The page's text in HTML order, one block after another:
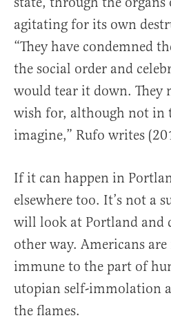
agitating for its own
“They have condemned
the social order and
would tear it down. They
wish for, although not in
imagine,” Rufo writes
If it can happen in
elsewhere too. It’s not a
will look at Portland and
other way. Americans
immune to the part of
utopian self-immolation
the flames.